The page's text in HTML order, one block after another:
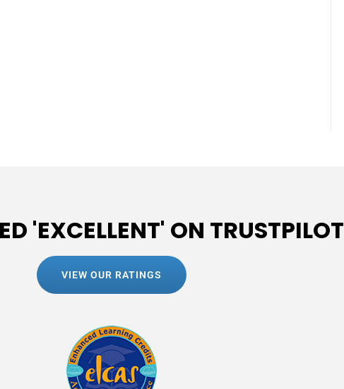
'EXCELLENT' ON TRUSTPILOT
VIEW OUR RATINGS